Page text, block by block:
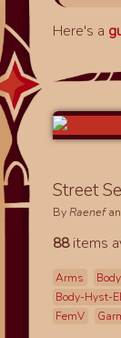
Here's a
Street
ByRaenef
88items
Arms
Body-Hyst-
FemV